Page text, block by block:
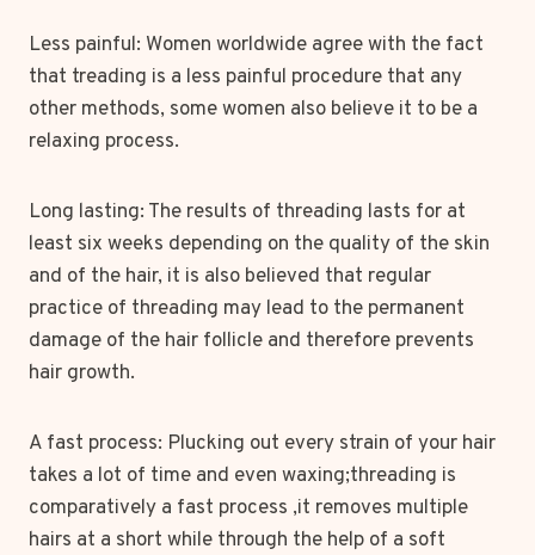
Less painful: Women worldwide agree with the fact
that treading is a less painful procedure that any
other methods, some women also believe it to be a
relaxing process.
Long lasting: The results of threading lasts for at
least six weeks depending on the quality of the skin
and of the hair, it is also believed that regular
practice of threading may lead to the permanent
damage of the hair follicle and therefore prevents
hair growth.
A fast process: Plucking out every strain of your hair
takes a lot of time and even waxing;threading is
comparatively a fast process ,it removes multiple
hairs at a short while through the help of a soft